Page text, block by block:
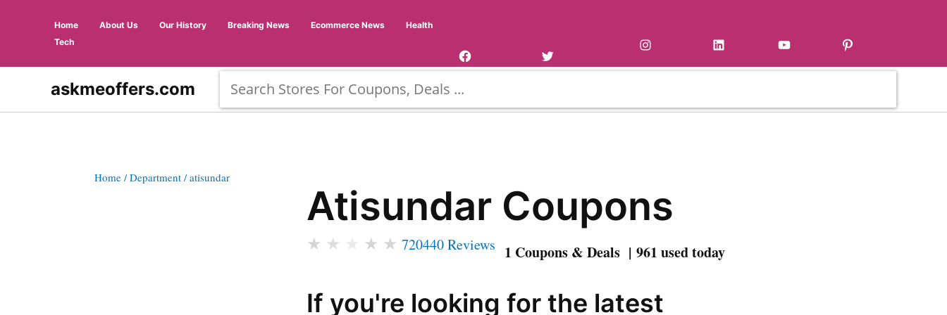
Home About Us Our History Breaking News Ecommerce News
Health
Tech
askmeoffers.com
Home / Department / atisundar
Atisundar Coupons
★ ★ ★ ★ 720440 Reviews 1 Coupons & Deals | 961 used today
If you're looking for the latest